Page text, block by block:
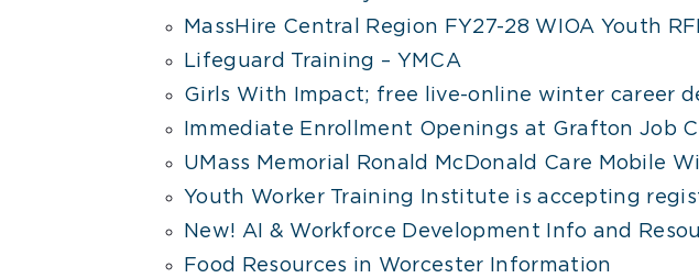
MassHire Central Region FY27-28 WIOA Youth
Lifeguard Training – YMCA
Girls With Impact; free live-online winter career
Immediate Enrollment Openings at Grafton Job
UMass Memorial Ronald McDonald Care Mobile
Youth Worker Training Institute is accepting
New! AI & Workforce Development Info and
Food Resources in Worcester Information